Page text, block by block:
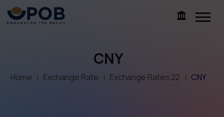
CNY
Home Exchange Rate Exchange Rates 22 CNY